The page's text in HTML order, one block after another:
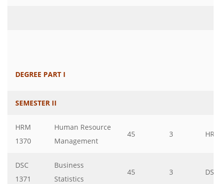
DEGREE PART I
SEMESTER II
HRM
1370
Human Resource
Management
45 3 HRM
DSC
1371
Business
Statistics
45 3 DSC